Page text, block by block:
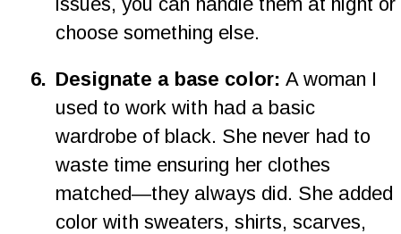
choose something else.
6. Designate a base color: A woman I
used to work with had a basic
wardrobe of black. She never had to
waste time ensuring her clothes
matched—they always did. She added
color with sweaters, shirts, scarves,